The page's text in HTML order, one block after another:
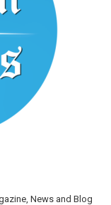
News and Blog